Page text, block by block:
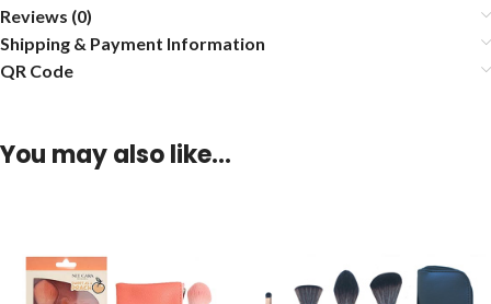
Reviews (0)
Shipping & Payment Information
QR Code
You may also like…